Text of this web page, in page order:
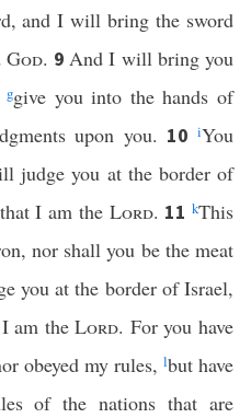
and I will bring the sword
God. 9And I will bring you
ggive you into the hands of
upon you. 10iYou
judge you at the border of
I am the Lord. 11kThis
nor shall you be the meat
you at the border of Israel,
I am theLord. For you have
obeyed my rules, lbut have
of the nations that are